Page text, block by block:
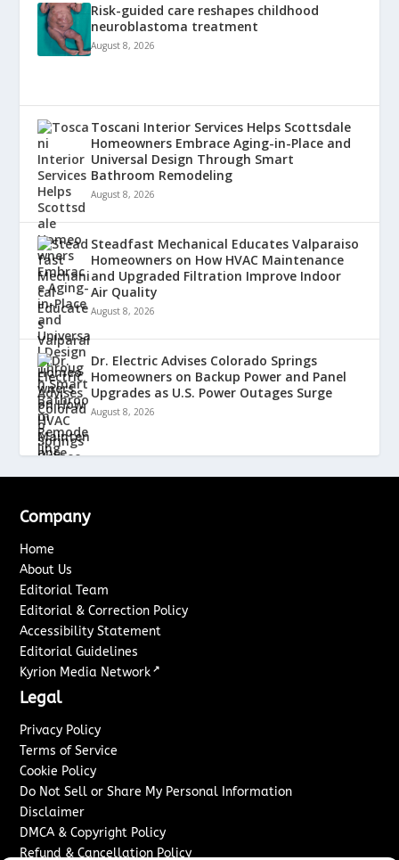
Risk-guided care reshapes childhood
neuroblastoma treatment
August 8, 2026
Toscani Interior Services Helps Scottsdale
Homeowners Embrace Aging-in-Place and
Universal Design Through Smart
Bathroom Remodeling
August 8, 2026
Steadfast Mechanical Educates Valparaiso
Homeowners on How HVAC Maintenance
and Upgraded Filtration Improve Indoor
Air Quality
August 8, 2026
Dr. Electric Advises Colorado Springs
Homeowners on Backup Power and Panel
Upgrades as U.S. Power Outages Surge
August 8, 2026
Company
Home
About Us
Editorial Team
Editorial & Correction Policy
Accessibility Statement
Editorial Guidelines
Kyrion Media Network ↗
Legal
Privacy Policy
Terms of Service
Cookie Policy
Do Not Sell or Share My Personal Information
Disclaimer
DMCA & Copyright Policy
Refund & Cancellation Policy